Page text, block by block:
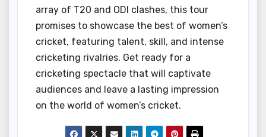
array of T20 and ODI clashes, this tour
promises to showcase the best of women’s
cricket, featuring talent, skill, and intense
cricketing rivalries. Get ready for a
cricketing spectacle that will captivate
audiences and leave a lasting impression
on the world of women’s cricket.